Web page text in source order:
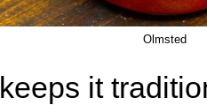
Olmsted
keeps it